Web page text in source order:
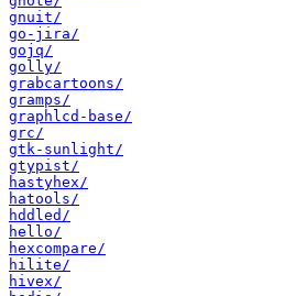
gnuit/
go-jira/
gojq/
golly/
grabcartoons/
gramps/
graphlcd-base/
grc/
gtk-sunlight/
gtypist/
hastyhex/
hatools/
hddled/
hello/
hexcompare/
hilite/
hivex/